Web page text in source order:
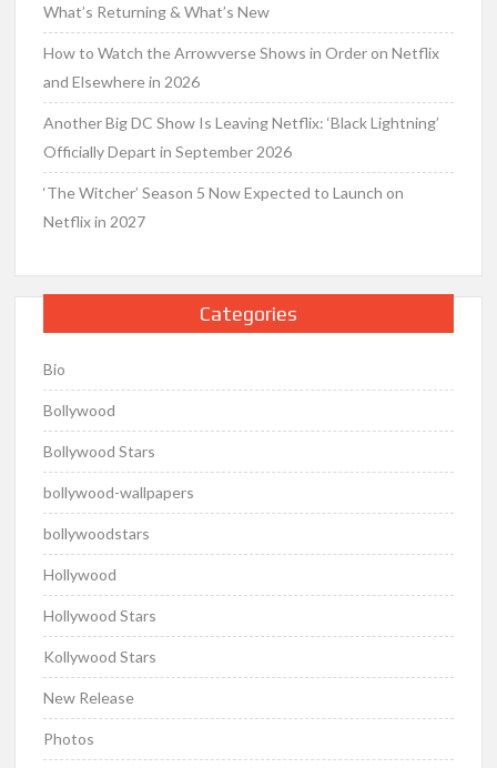
What’s Returning & What’s New
How to Watch the Arrowverse Shows in Order on Netflix
and Elsewhere in 2026
Another Big DC Show Is Leaving Netflix: ‘Black Lightning’
Officially Depart in September 2026
‘The Witcher’ Season 5 Now Expected to Launch on
Netflix in 2027
Categories
Bio
Bollywood
Bollywood Stars
bollywood-wallpapers
bollywoodstars
Hollywood
Hollywood Stars
Kollywood Stars
New Release
Photos